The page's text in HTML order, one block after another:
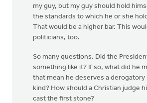
my guy, but my guy should hold
the standards to which he or she
That would be a higher bar. This
politicians, too.
So many questions. Did the
something like it? If so, what did he
that mean he deserves a derogatory
kind? How should a Christian judge
cast the first stone?